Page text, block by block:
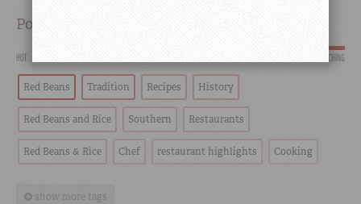
Popular
HOT SCORCHING
Red Beans Tradition Recipes History
Red Beans and Rice Southern Restaurants
Red Beans & Rice Chef restaurant highlights Cooking
show more tags